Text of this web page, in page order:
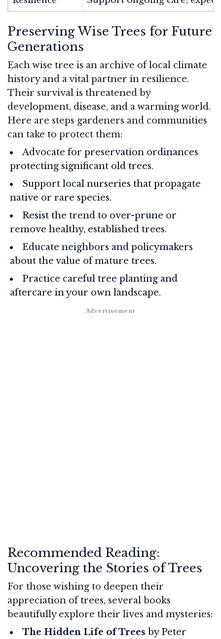
Preserving Wise Trees for Future
Generations
Each wise tree is an archive of local climate
history and a vital partner in resilience.
Their survival is threatened by
development, disease, and a warming world.
Here are steps gardeners and communities
can take to protect them:
Advocate for preservation ordinances
protecting significant old trees.
Support local nurseries that propagate
native or rare species.
Resist the trend to over-prune or
remove healthy, established trees.
Educate neighbors and policymakers
about the value of mature trees.
Practice careful tree planting and
aftercare in your own landscape.
Recommended Reading:
Uncovering the Stories of Trees
For those wishing to deepen their
appreciation of trees, several books
beautifully explore their lives and mysteries:
The Hidden Life of Trees by Peter